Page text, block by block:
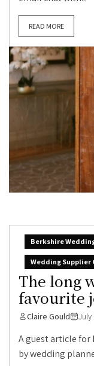
READ MORE
Berkshire
Wedding Supplier
The long
favourite
Claire Gould July
A guest article
by wedding